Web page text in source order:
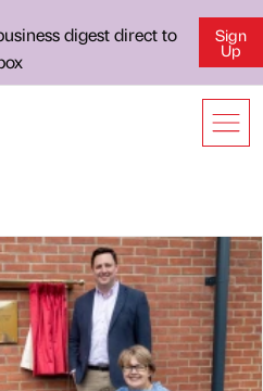
digest direct to
Sign
Up